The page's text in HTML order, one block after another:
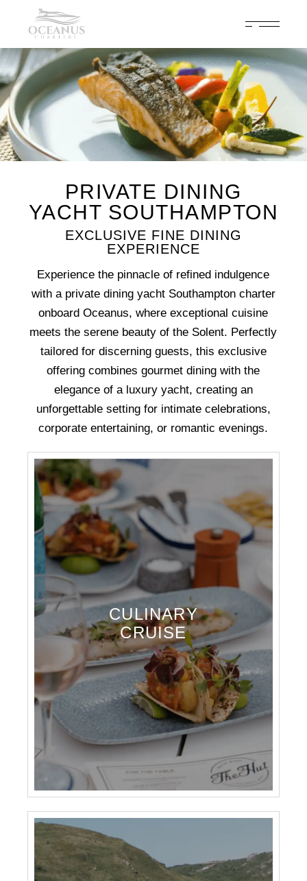
PRIVATE DINING
YACHT SOUTHAMPTON
EXCLUSIVE FINE DINING
EXPERIENCE
Experience the pinnacle of refined indulgence
with a private dining yacht Southampton charter
onboard Oceanus, where exceptional cuisine
meets the serene beauty of the Solent. Perfectly
tailored for discerning guests, this exclusive
offering combines gourmet dining with the
elegance of a luxury yacht, creating an
unforgettable setting for intimate celebrations,
corporate entertaining, or romantic evenings.
CULINARY
CRUISE
Celebrate 200 years of Cowes Week in ultimate luxury onboard
Enquire Now